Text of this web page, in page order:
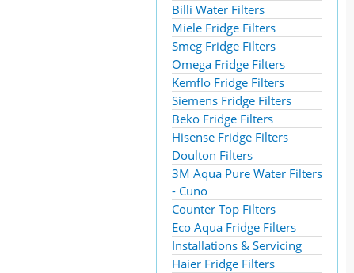
Billi Water Filters
Miele Fridge Filters
Smeg Fridge Filters
Omega Fridge Filters
Kemflo Fridge Filters
Siemens Fridge Filters
Beko Fridge Filters
Hisense Fridge Filters
Doulton Filters
3M Aqua Pure Water Filters
- Cuno
Counter Top Filters
Eco Aqua Fridge Filters
Installations & Servicing
Haier Fridge Filters